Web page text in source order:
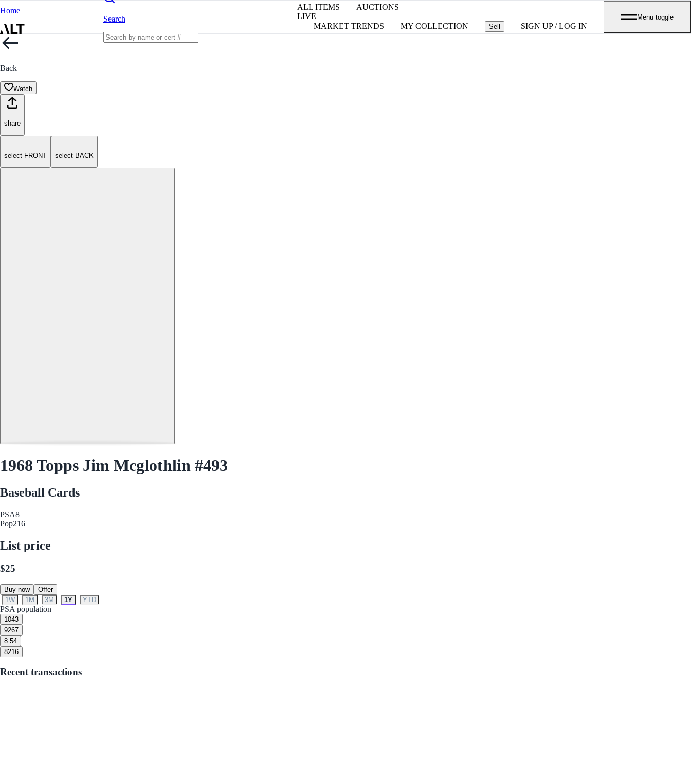
Home
Search
ALL ITEMS
AUCTIONS
LIVE
MARKET TRENDS
MY COLLECTION Sell SIGN UP / LOG IN
Menu toggle
Back
Watch
share
select FRONT select BACK
1968 Topps Jim Mcglothlin #493
Baseball Cards
PSA8
Pop216
List price
$25
Buy now
Offer
1W
1M 3M 1Y YTD
PSA population
1043
9267
8.54
8216
Recent transactions